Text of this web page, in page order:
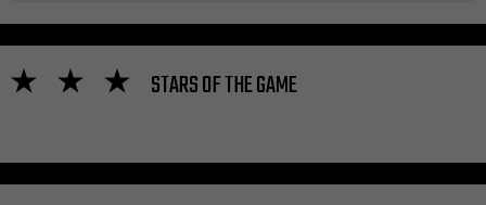
STARS OF THE GAME